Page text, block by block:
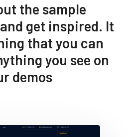
the sample
get inspired. It
that you can
you see on
demos